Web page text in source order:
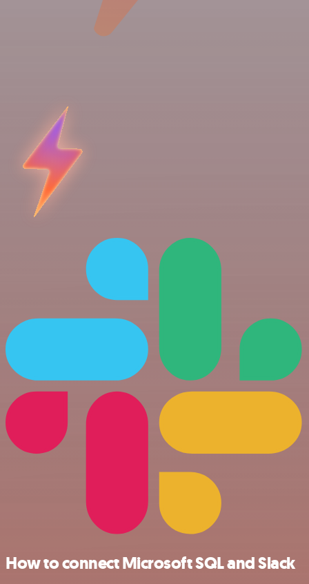
How to connect Microsoft SQL and Slack